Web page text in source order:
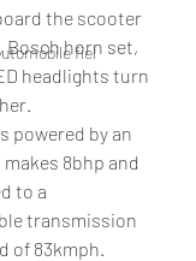
fiel
the scooter
Bosch horn set,
headlights turn
powered by an
8bhp and
to a
transmission
of 83kmph.